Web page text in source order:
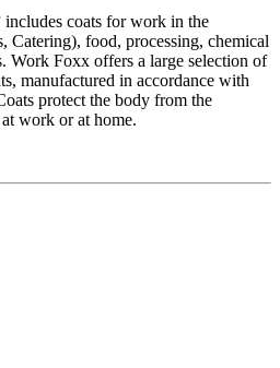
includes coats for work in the
Catering), food, processing, chemical
Work Foxx offers a large selection of
manufactured in accordance with
protect the body from the
work or at home.